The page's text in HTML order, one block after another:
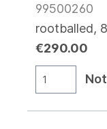
99500260
rootballed,
€290.00